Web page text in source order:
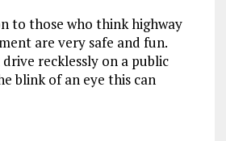
to those who think highway
are very safe and fun.
recklessly on a public
blink of an eye this can